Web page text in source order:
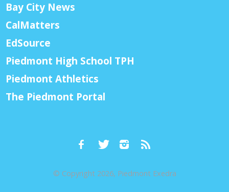
Bay City News
CalMatters
EdSource
Piedmont High School TPH
Piedmont Athletics
The Piedmont Portal
© Copyright 2026, Piedmont Exedra